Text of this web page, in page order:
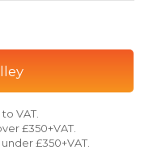
VAT.
£350+VAT.
£350+VAT.